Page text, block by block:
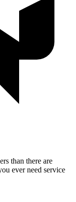
than there are
ever need service